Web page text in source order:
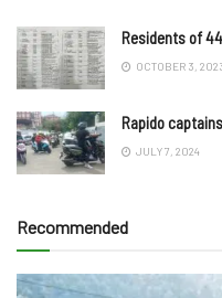
Residents of
OCTOBER 3,
Rapido
JULY 7, 2024
Recommended